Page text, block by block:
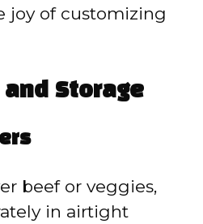
joy of customizing
Storage
beef or veggies,
in airtight